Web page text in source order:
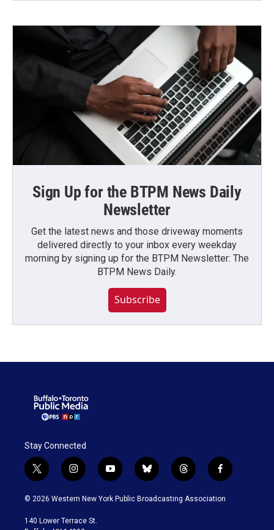
Sign Up for the BTPM News Daily
Newsletter
Get the latest news and those driveway moments
delivered directly to your inbox every weekday
morning by signing up for the BTPM Newsletter: The
BTPM News Daily.
Subscribe
Stay Connected
t
w
i
t
i
n
s
a
y
o
u
b
l
u
t
h
r
f
a
c
© 2026 Western New York Public Broadcasting Association
140 Lower Terrace St.